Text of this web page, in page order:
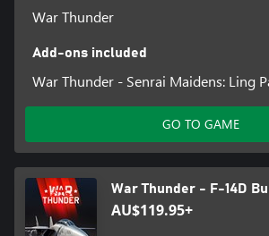
War Thunder
Add-ons included
War Thunder - Senrai Maidens: Ling
GO TO GAME
War Thunder - F-14D
AU$119.95+